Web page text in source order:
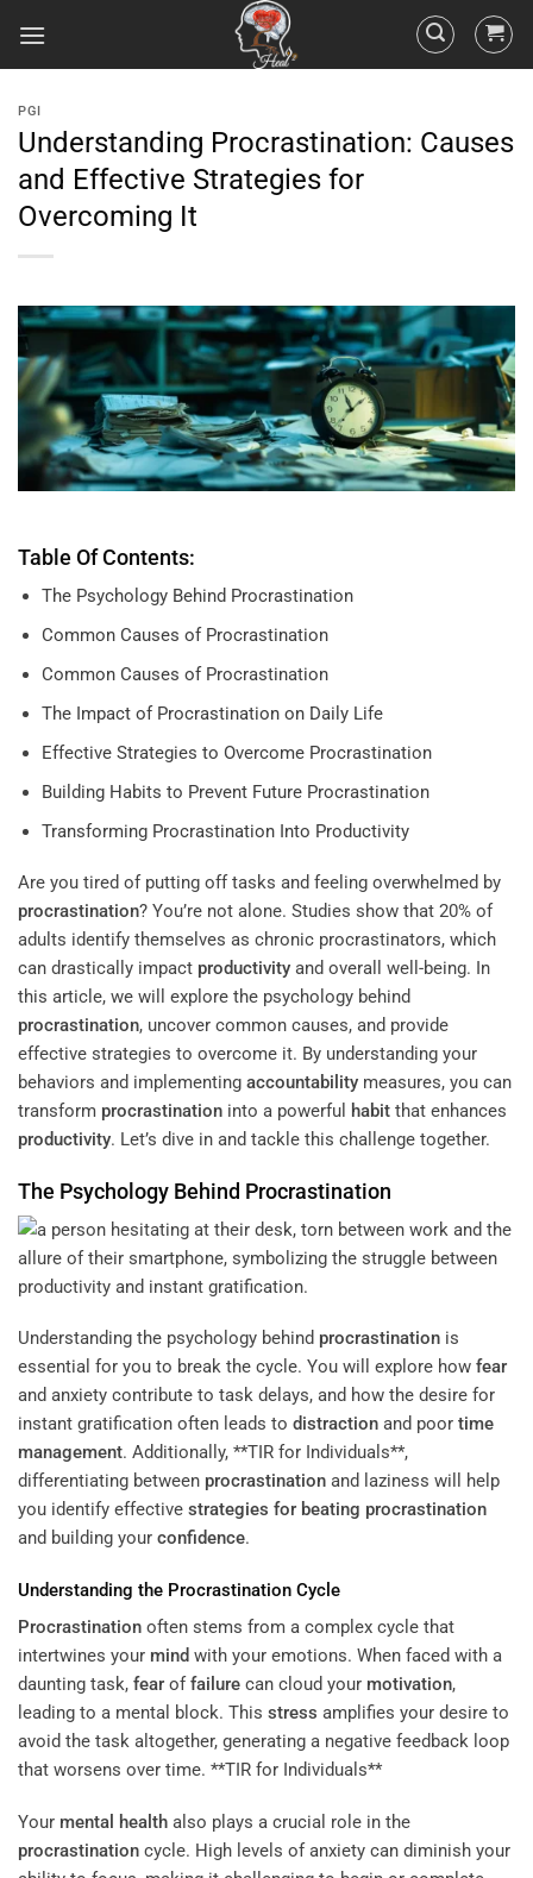
PGI
Understanding Procrastination: Causes
and Effective Strategies for
Overcoming It
Table Of Contents:
The Psychology Behind Procrastination
Common Causes of Procrastination
Common Causes of Procrastination
The Impact of Procrastination on Daily Life
Effective Strategies to Overcome Procrastination
Building Habits to Prevent Future Procrastination
Transforming Procrastination Into Productivity
Are you tired of putting off tasks and feeling overwhelmed by
procrastination? You’re not alone. Studies show that 20% of
adults identify themselves as chronic procrastinators, which
can drastically impact productivity and overall well-being. In
this article, we will explore the psychology behind
procrastination, uncover common causes, and provide
effective strategies to overcome it. By understanding your
behaviors and implementing accountability measures, you can
transform procrastination into a powerful habit that enhances
productivity. Let’s dive in and tackle this challenge together.
The Psychology Behind Procrastination
Understanding the psychology behind procrastination is
essential for you to break the cycle. You will explore how fear
and anxiety contribute to task delays, and how the desire for
instant gratification often leads to distraction and poor time
management. Additionally, **TIR for Individuals**,
differentiating between procrastination and laziness will help
you identify effective strategies for beating procrastination
and building your confidence.
Understanding the Procrastination Cycle
Procrastination often stems from a complex cycle that
intertwines your mind with your emotions. When faced with a
daunting task, fear offailure can cloud your motivation,
leading to a mental block. This stress amplifies your desire to
avoid the task altogether, generating a negative feedback loop
that worsens over time. **TIR for Individuals**
Your mental health also plays a crucial role in the
procrastination cycle. High levels of anxiety can diminish your